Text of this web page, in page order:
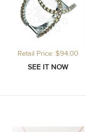
Retail Price: $94.00